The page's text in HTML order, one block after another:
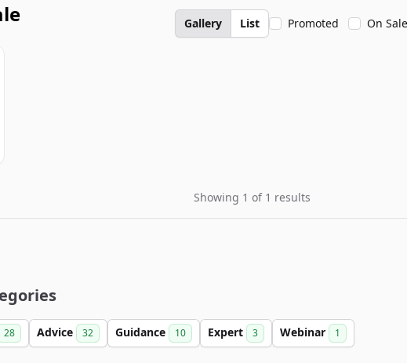
Gallery List Promoted On Sale
Showing 1 of 1 results
28 Advice 32 Guidance 10 Expert 3 Webinar 1